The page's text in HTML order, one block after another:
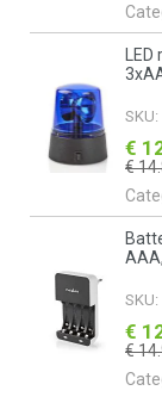
SKU:
€
€
SKU:
€
€